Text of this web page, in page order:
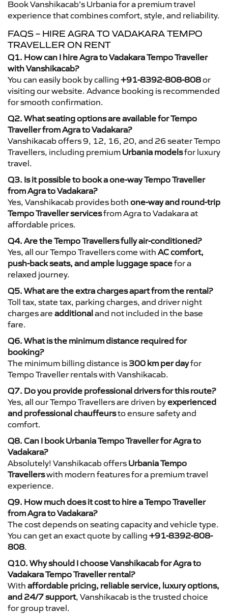
Book Vanshikacab’s Urbania for a premium travel
experience that combines comfort, style, and reliability.
FAQS – HIRE AGRA TO VADAKARA TEMPO
TRAVELLER ON RENT
Q1. How can I hire Agra to Vadakara Tempo Traveller
with Vanshikacab?
You can easily book by calling +91-8392-808-808or
visiting our website. Advance booking is recommended
for smooth confirmation.
Q2. What seating options are available for Tempo
Traveller from Agra to Vadakara?
Vanshikacab offers 9, 12, 16, 20, and 26 seater Tempo
Travellers, including premium Urbania modelsfor luxury
travel.
Q3. Is it possible to book a one-way Tempo Traveller
from Agra to Vadakara?
Yes, Vanshikacab provides both one-way and round-trip
Tempo Traveller servicesfrom Agra to Vadakara at
affordable prices.
Q4. Are the Tempo Travellers fully air-conditioned?
Yes, all our Tempo Travellers come with AC comfort,
push-back seats, and ample luggage spacefor a
relaxed journey.
Q5. What are the extra charges apart from the rental?
Toll tax, state tax, parking charges, and driver night
charges are additionaland not included in the base
fare.
Q6. What is the minimum distance required for
booking?
The minimum billing distance is 300 km per dayfor
Tempo Traveller rentals with Vanshikacab.
Q7. Do you provide professional drivers for this route?
Yes, all our Tempo Travellers are driven byexperienced
and professional chauffeursto ensure safety and
comfort.
Q8. Can I book Urbania Tempo Traveller for Agra to
Vadakara?
Absolutely! Vanshikacab offers Urbania Tempo
Travellerswith modern features for a premium travel
experience.
Q9. How much does it cost to hire a Tempo Traveller
from Agra to Vadakara?
The cost depends on seating capacity and vehicle type.
You can get an exact quote by calling +91-8392-808-
808.
Q10. Why should I choose Vanshikacab for Agra to
Vadakara Tempo Traveller rental?
With affordable pricing, reliable service, luxury options,
and 24/7 support, Vanshikacab is the trusted choice
for group travel.